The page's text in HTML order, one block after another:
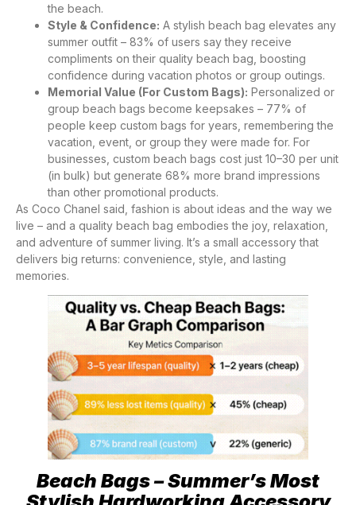
the beach.
Style & Confidence: A stylish beach bag elevates any
summer outfit – 83% of users say they receive
compliments on their quality beach bag, boosting
confidence during vacation photos or group outings.
Memorial Value (For Custom Bags): Personalized or
group beach bags become keepsakes – 77% of
people keep custom bags for years, remembering the
vacation, event, or group they were made for. For
businesses, custom beach bags cost just 10–30 per unit
(in bulk) but generate 68% more brand impressions
than other promotional products.
As Coco Chanel said, fashion is about ideas and the way we
live – and a quality beach bag embodies the joy, relaxation,
and adventure of summer living. It’s a small accessory that
delivers big returns: convenience, style, and lasting
memories.
Beach Bags – Summer’s Most